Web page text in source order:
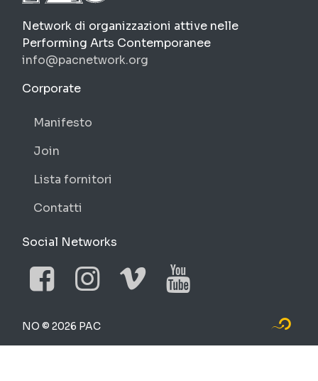
PAC
Network di organizzazioni attive nelle
Performing Arts Contemporanee
info@pacnetwork.org
Corporate
Manifesto
Join
Lista fornitori
Contatti
Social Networks
Facebook
InstagramYouTube
NO © 2026 PAC
Logo